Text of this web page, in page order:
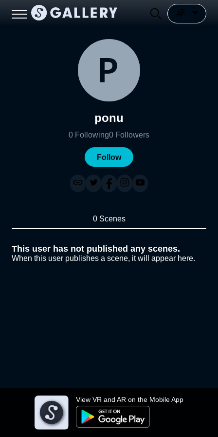
View VR and AR on the Mobile App
ponu
0 Following0 Followers
Follow
0 Scenes
This user has not published any scenes.
When this user publishes a scene, it will appear here.